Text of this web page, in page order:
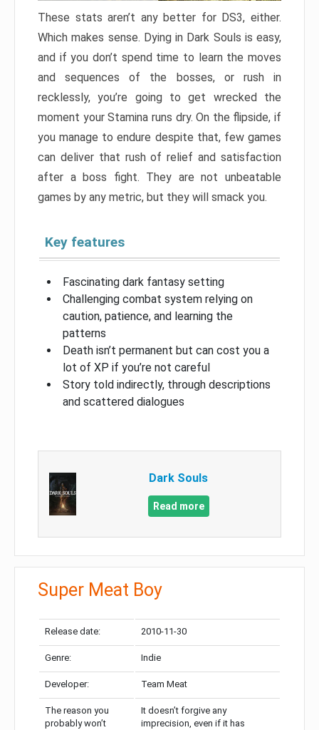
These stats aren’t any better for DS3, either.
Which makes sense. Dying in Dark Souls is easy,
and if you don’t spend time to learn the moves
and sequences of the bosses, or rush in
recklessly, you’re going to get wrecked the
moment your Stamina runs dry. On the flipside, if
you manage to endure despite that, few games
can deliver that rush of relief and satisfaction
after a boss fight. They are not unbeatable
games by any metric, but they will smack you.
Key features
Fascinating dark fantasy setting
Challenging combat system relying on
caution, patience, and learning the
patterns
Death isn’t permanent but can cost you a
lot of XP if you’re not careful
Story told indirectly, through descriptions
and scattered dialogues
Dark Souls
Read more
Super Meat Boy
Release date: 2010-11-30
Genre: Indie
Developer: Team Meat
The reason you
probably won’t
It doesn’t forgive any
imprecision, even if it has